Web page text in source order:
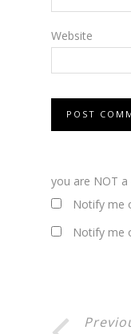
Website
you are NOT
Notify me
Notify me